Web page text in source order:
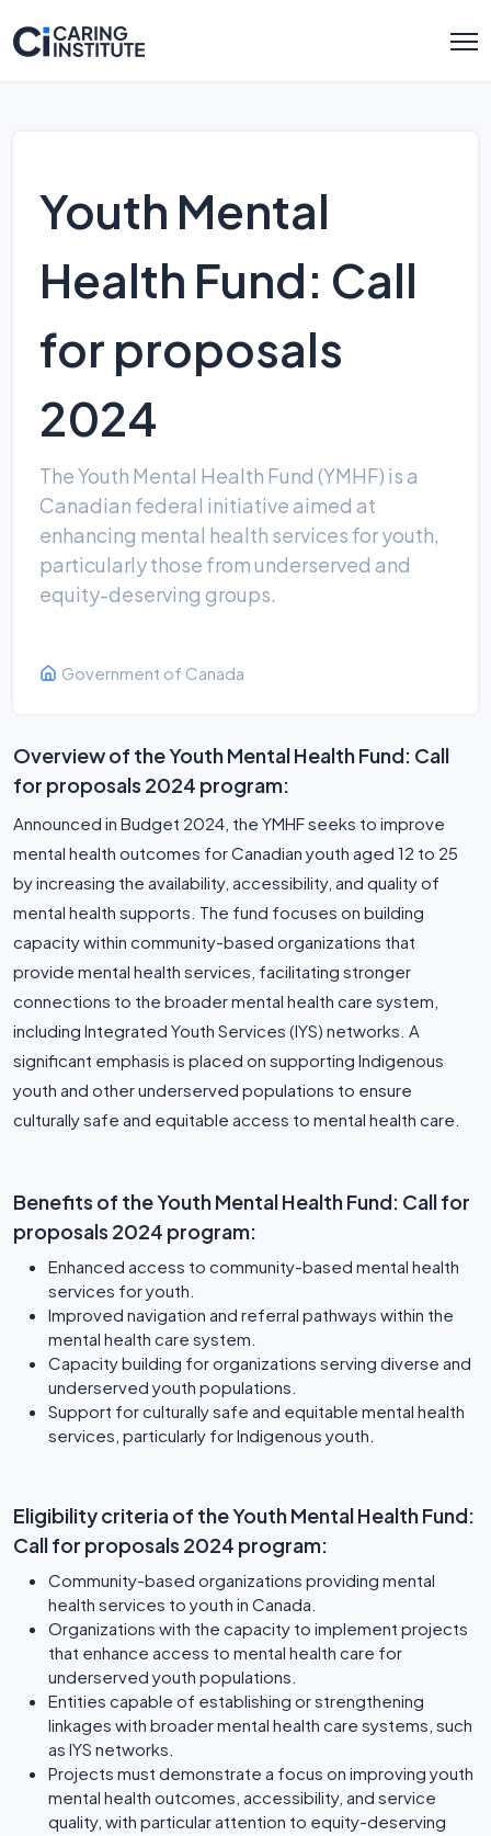
Youth Mental
Health Fund: Call
for proposals
2024
The Youth Mental Health Fund (YMHF) is a
Canadian federal initiative aimed at
enhancing mental health services for youth,
particularly those from underserved and
equity-deserving groups.
Government of Canada
Overview of the Youth Mental Health Fund: Call
for proposals 2024 program:
Announced in Budget 2024, the YMHF seeks to improve
mental health outcomes for Canadian youth aged 12 to 25
by increasing the availability, accessibility, and quality of
mental health supports. The fund focuses on building
capacity within community-based organizations that
provide mental health services, facilitating stronger
connections to the broader mental health care system,
including Integrated Youth Services (IYS) networks. A
significant emphasis is placed on supporting Indigenous
youth and other underserved populations to ensure
culturally safe and equitable access to mental health care.
Benefits of the Youth Mental Health Fund: Call for
proposals 2024 program:
Enhanced access to community-based mental health
services for youth.
Improved navigation and referral pathways within the
mental health care system.
Capacity building for organizations serving diverse and
underserved youth populations.
Support for culturally safe and equitable mental health
services, particularly for Indigenous youth.
Eligibility criteria of the Youth Mental Health Fund:
Call for proposals 2024 program:
Community-based organizations providing mental
health services to youth in Canada.
Organizations with the capacity to implement projects
that enhance access to mental health care for
underserved youth populations.
Entities capable of establishing or strengthening
linkages with broader mental health care systems, such
as IYS networks.
Projects must demonstrate a focus on improving youth
mental health outcomes, accessibility, and service
quality, with particular attention to equity-deserving